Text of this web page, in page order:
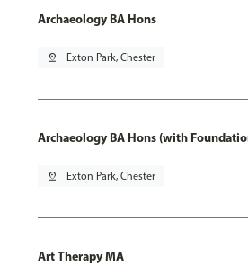
Archaeology BA Hons
pin_drop Exton Park, Chester
Archaeology BA Hons (with
pin_drop Exton Park, Chester
Art Therapy MA